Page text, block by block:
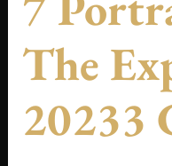
The
20233